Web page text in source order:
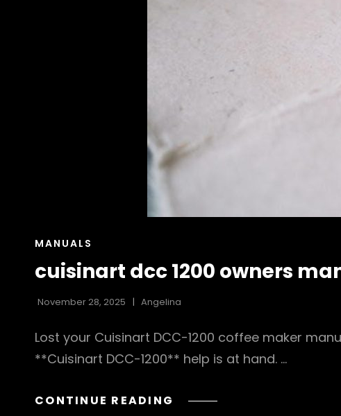
CAT
MANUALS
cuisinart dcc 1200 owners
November 28, 2025 Angelina
Lost your Cuisinart DCC-1200 coffee maker
**Cuisinart DCC-1200** help is at hand. …
CONTINUE READING CUISINART